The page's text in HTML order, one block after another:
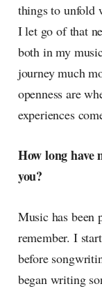
things to unfold
I let go of that
both in my
journey much
openness are
experiences
How long have
you?
Music has been
remember. I
before
began writing